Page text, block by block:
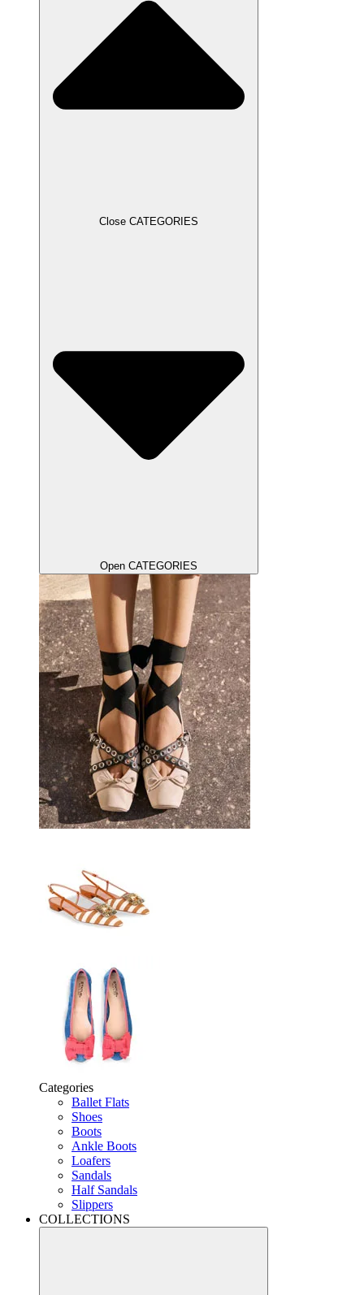
Close CATEGORIES
Open CATEGORIES
Categories
Ballet Flats
Shoes
Boots
Ankle Boots
Loafers
Sandals
Half Sandals
Slippers
COLLECTIONS